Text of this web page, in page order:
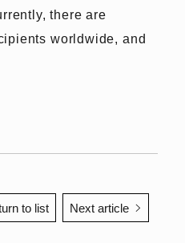
there are
worldwide, and
to list Next article